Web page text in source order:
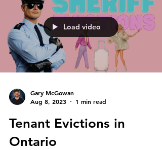
Load video
Gary McGowan
Aug 8, 2023
1 min read
Tenant Evictions in
Ontario